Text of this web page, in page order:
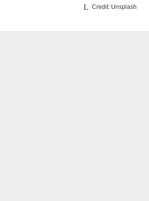
Credit: Unsplash